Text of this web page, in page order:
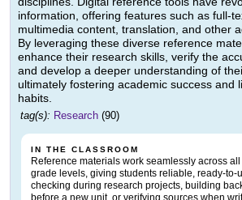
information, offering features such as full-
multimedia content, translation, and other
By leveraging these diverse reference
enhance their research skills, verify the
and develop a deeper understanding of
ultimately fostering academic success and
habits.
tag(s): Research (90)
IN THE CLASSROOM
Reference materials work seamlessly across
grade levels, giving students reliable, ready-to-
checking during research projects, building